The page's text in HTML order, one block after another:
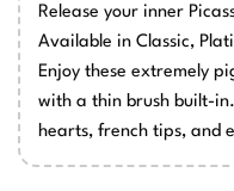
Release your inner
Available in Classic,
Enjoy these extremely
with a thin brush built-
hearts, french tips, and